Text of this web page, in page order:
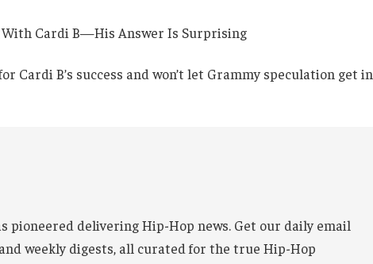
Cardi B’s success and won’t let Grammy speculation get in
pioneered delivering Hip-Hop news. Get our daily email
weekly digests, all curated for the true Hip-Hop